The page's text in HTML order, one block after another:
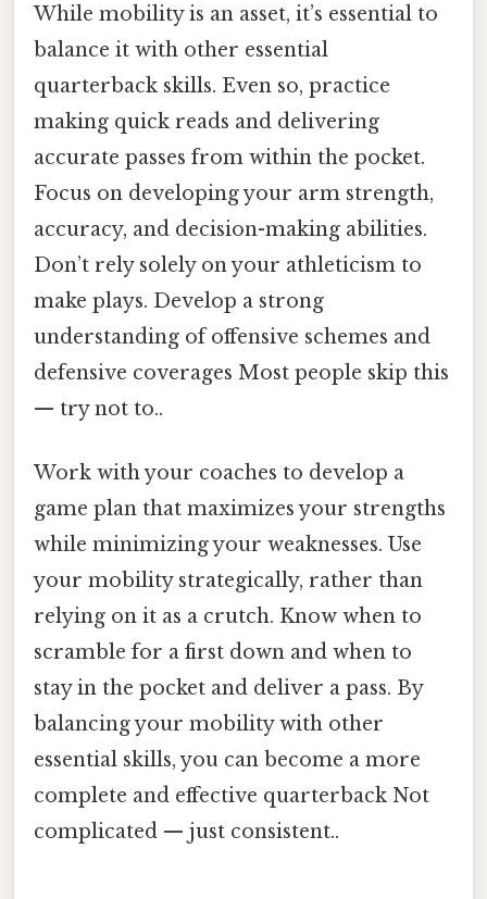
While mobility is an asset, it’s essential to
balance it with other essential
quarterback skills. Even so, practice
making quick reads and delivering
accurate passes from within the pocket.
Focus on developing your arm strength,
accuracy, and decision-making abilities.
Don’t rely solely on your athleticism to
make plays. Develop a strong
understanding of offensive schemes and
defensive coverages Most people skip this
— try not to..
Work with your coaches to develop a
game plan that maximizes your strengths
while minimizing your weaknesses. Use
your mobility strategically, rather than
relying on it as a crutch. Know when to
scramble for a first down and when to
stay in the pocket and deliver a pass. By
balancing your mobility with other
essential skills, you can become a more
complete and effective quarterback Not
complicated — just consistent..